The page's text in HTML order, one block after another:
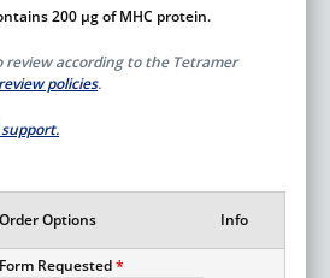
200 µg of MHC protein.
review according to the Tetramer
review policies.
Order Options Info
Form Requested